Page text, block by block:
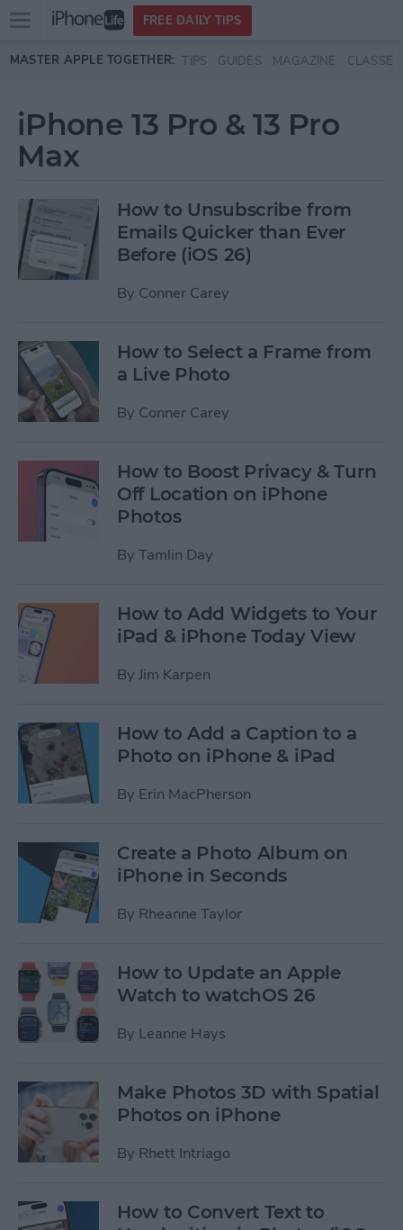
Skip to main content
Open
menu
FREE DAILY TIPS
MASTER APPLE TOGETHER: TIPS GUIDES MAGAZINE CLASSES
iPhone 13 Pro & 13 Pro
Max
How to Unsubscribe from
Emails Quicker than Ever
Before (iOS 26)
By Conner Carey
How to Select a Frame from
a Live Photo
By Conner Carey
How to Boost Privacy & Turn
Off Location on iPhone
Photos
By Tamlin Day
How to Add Widgets to Your
iPad & iPhone Today View
By Jim Karpen
How to Add a Caption to a
Photo on iPhone & iPad
By Erin MacPherson
Create a Photo Album on
iPhone in Seconds
By Rheanne Taylor
How to Update an Apple
Watch to watchOS 26
By Leanne Hays
Make Photos 3D with Spatial
Photos on iPhone
By Rhett Intriago
How to Convert Text to